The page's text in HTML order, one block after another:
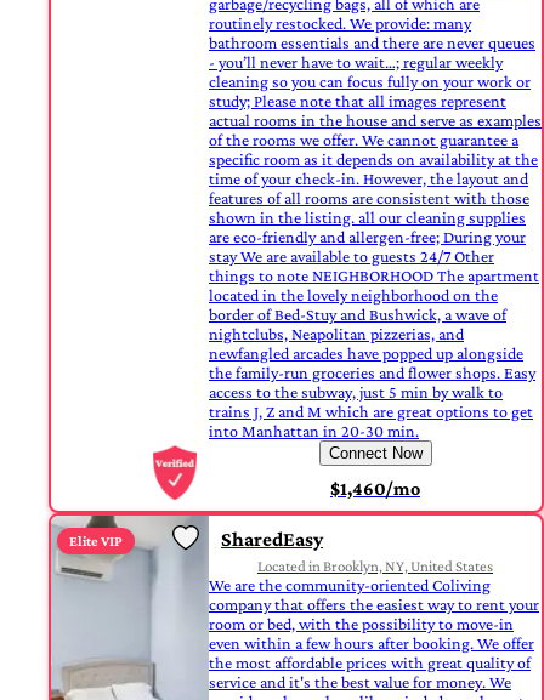
garbage/recycling bags, all of which are
routinely restocked. We provide: many
bathroom essentials and there are never queues
- you’ll never have to wait…; regular weekly
cleaning so you can focus fully on your work or
study; Please note that all images represent
actual rooms in the house and serve as examples
of the rooms we offer. We cannot guarantee a
specific room as it depends on availability at the
time of your check-in. However, the layout and
features of all rooms are consistent with those
shown in the listing. all our cleaning supplies
are eco-friendly and allergen-free; During your
stay We are available to guests 24/7 Other
things to note NEIGHBORHOOD The apartment
located in the lovely neighborhood on the
border of Bed-Stuy and Bushwick, a wave of
nightclubs, Neapolitan pizzerias, and
newfangled arcades have popped up alongside
the family-run groceries and flower shops. Easy
access to the subway, just 5 min by walk to
trains J, Z and M which are great options to get
into Manhattan in 20-30 min.
Connect Now
$1,460/mo
Elite VIP SharedEasy
Located in Brooklyn, NY, United States
We are the community-oriented Coliving
company that offers the easiest way to rent your
room or bed, with the possibility to move-in
even within a few hours after booking. We offer
the most affordable prices with great quality of
service and it's the best value for money. We